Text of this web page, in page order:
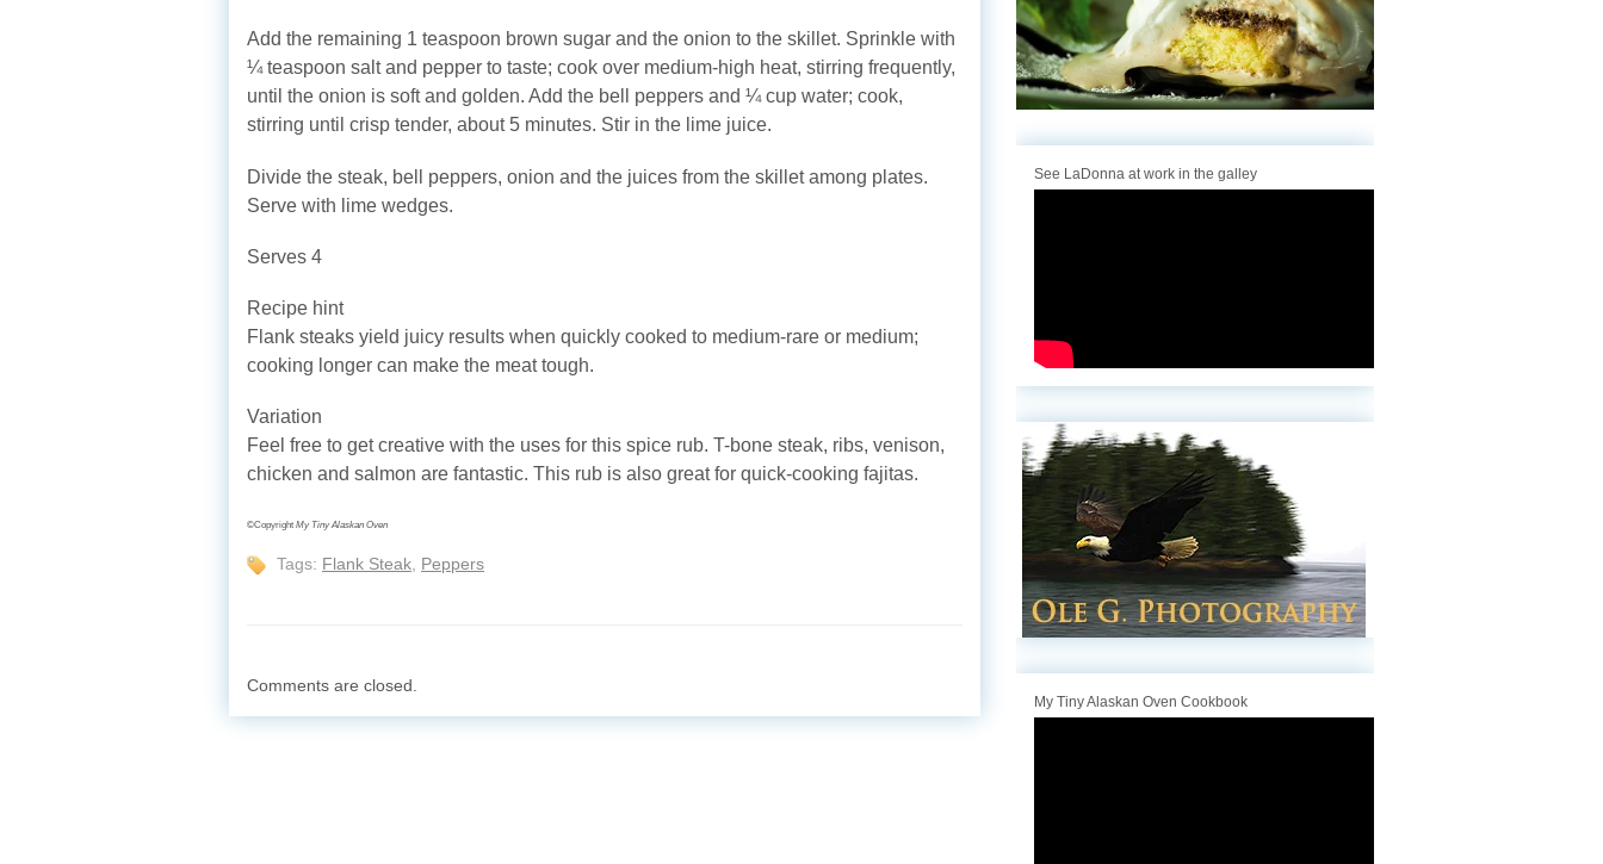
Add the remaining 1 teaspoon brown sugar and the onion to the skillet. Sprinkle with
¼ teaspoon salt and pepper to taste; cook over medium-high heat, stirring frequently,
until the onion is soft and golden. Add the bell peppers and ¼ cup water; cook,
stirring until crisp tender, about 5 minutes. Stir in the lime juice.
Divide the steak, bell peppers, onion and the juices from the skillet among plates.
Serve with lime wedges.
Serves 4
Recipe hint
Flank steaks yield juicy results when quickly cooked to medium-rare or medium;
cooking longer can make the meat tough.
Variation
Feel free to get creative with the uses for this spice rub. T-bone steak, ribs, venison,
chicken and salmon are fantastic. This rub is also great for quick-cooking fajitas.
©Copyright My Tiny Alaskan Oven
Tags: Flank Steak Peppers
Comments are closed.
See LaDonna at work in the galley
My Tiny Alaskan Oven Cookbook